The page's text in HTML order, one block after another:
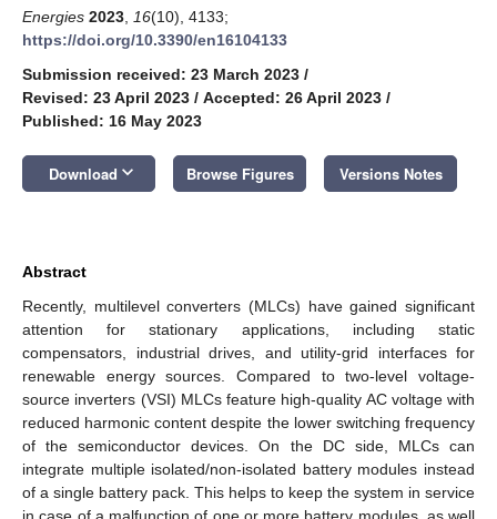
Energies 2023 16(10), 4133;
https://doi.org/10.3390/en16104133
Submission received: 23 March 2023 /
Revised: 23 April 2023 / Accepted: 26 April 2023 /
Published: 16 May 2023
Download keyboard_arrow_down Browse Figures Versions Notes
Abstract
Recently, multilevel converters (MLCs) have gained significant
attention for stationary applications, including static
compensators, industrial drives, and utility-grid interfaces for
renewable energy sources. Compared to two-level voltage-
source inverters (VSI) MLCs feature high-quality AC voltage with
reduced harmonic content despite the lower switching frequency
of the semiconductor devices. On the DC side, MLCs can
integrate multiple isolated/non-isolated battery modules instead
of a single battery pack. This helps to keep the system in service